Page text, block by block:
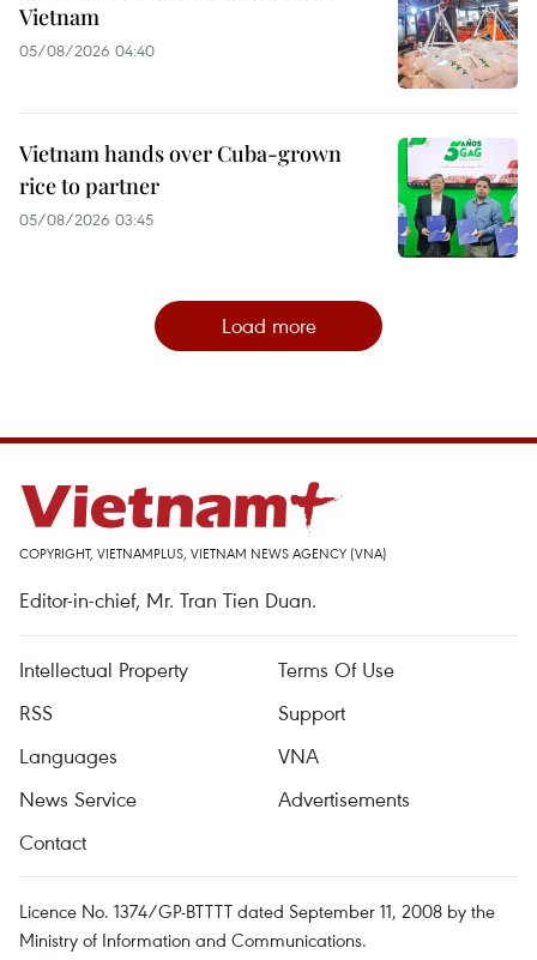
Vietnam
05/08/2026 04:40
Vietnam hands over Cuba-grown
rice to partner
05/08/2026 03:45
Load more
COPYRIGHT, VIETNAMPLUS, VIETNAM NEWS AGENCY (VNA)
Editor-in-chief, Mr. Tran Tien Duan.
Intellectual Property
Terms Of Use
RSS
Support
Languages
VNA
News Service
Advertisements
Contact
Licence No. 1374/GP-BTTTT dated September 11, 2008 by the
Ministry of Information and Communications.